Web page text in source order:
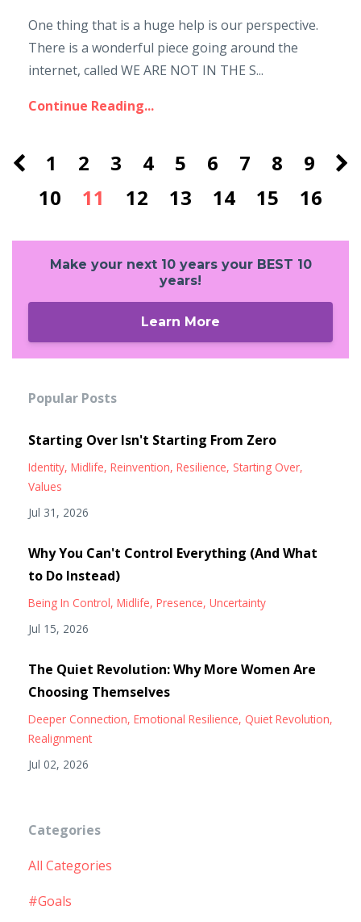
One thing that is a huge help is our perspective.
There is a wonderful piece going around the
internet, called WE ARE NOT IN THE S...
Continue Reading...
1 2 3 4 5 6 7 8
9
10
11 12 13 14 15 16
Make your next 10 years your BEST 10
years!
Learn More
Popular Posts
Starting Over Isn't Starting From Zero
Identity Midlife Reinvention Resilience Starting Over
Values
Jul 31, 2026
Why You Can't Control Everything (And What
to Do Instead)
Being In Control Midlife Presence Uncertainty
Jul 15, 2026
The Quiet Revolution: Why More Women Are
Choosing Themselves
Deeper Connection Emotional Resilience Quiet Revolution
Realignment
Jul 02, 2026
Categories
All Categories
#goals